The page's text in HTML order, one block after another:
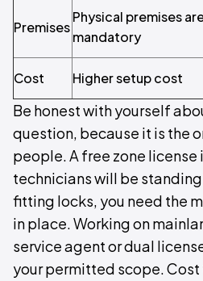
Premises
Physical premises
mandatory
Cost
Higher setup cost
Be honest with yourself
question, because it is the
people. A free zone license
technicians will be
fitting locks, you need the
in place. Working on
service agent or dual
your permitted scope.